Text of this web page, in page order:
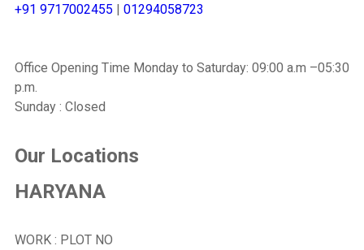
+91 9717002455 | 01294058723
Office Opening Time Monday to Saturday: 09:00 a.m –05:30
p.m.
Sunday : Closed
Our Locations
HARYANA
WORK : PLOT NO